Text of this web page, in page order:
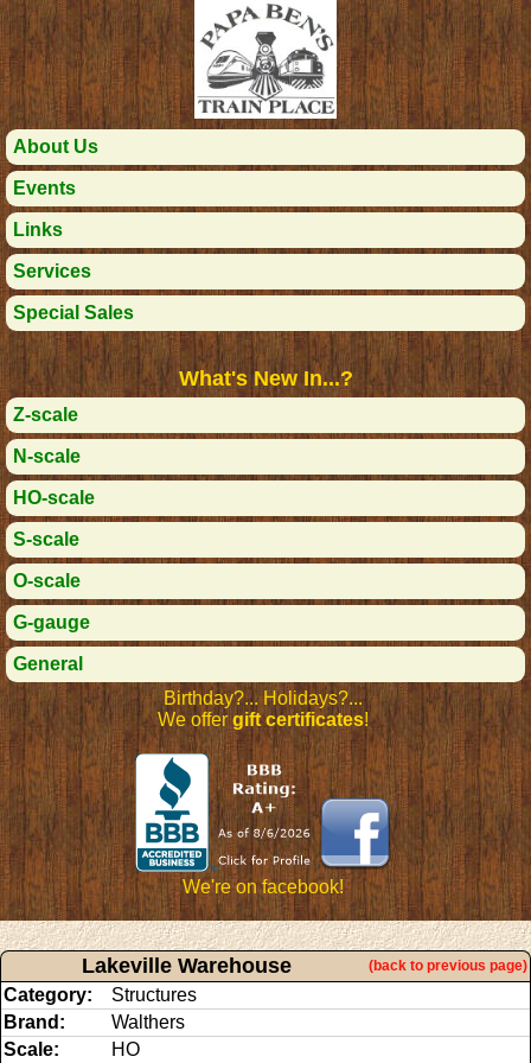
About Us
Events
Links
Services
Special Sales
What's New In...?
Z-scale
N-scale
HO-scale
S-scale
O-scale
G-gauge
General
Birthday?... Holidays?...
We offergift certificates!
We're on facebook!
Lakeville Warehouse (back to previous page)
Category:
Structures
Brand:
Walthers
Scale:
HO